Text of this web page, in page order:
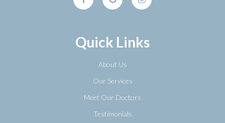
Quick Links
About Us
Our Services
Meet Our Doctors
Testimonials